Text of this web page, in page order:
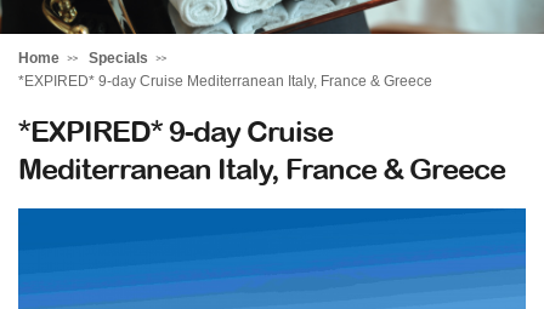
Home
Specials
*EXPIRED* 9-day Cruise Mediterranean Italy, France & Greece
*EXPIRED* 9-day Cruise
Mediterranean Italy, France & Greece